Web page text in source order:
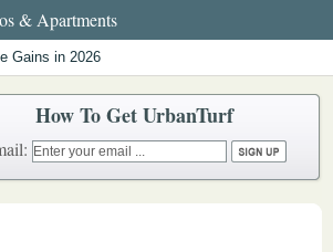
& Apartments
Gains in 2026
How To Get UrbanTurf